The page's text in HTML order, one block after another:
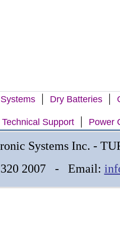
| Dry Batteries|
Technical Support | Power
Systems Inc. -
320 2007 - Email: